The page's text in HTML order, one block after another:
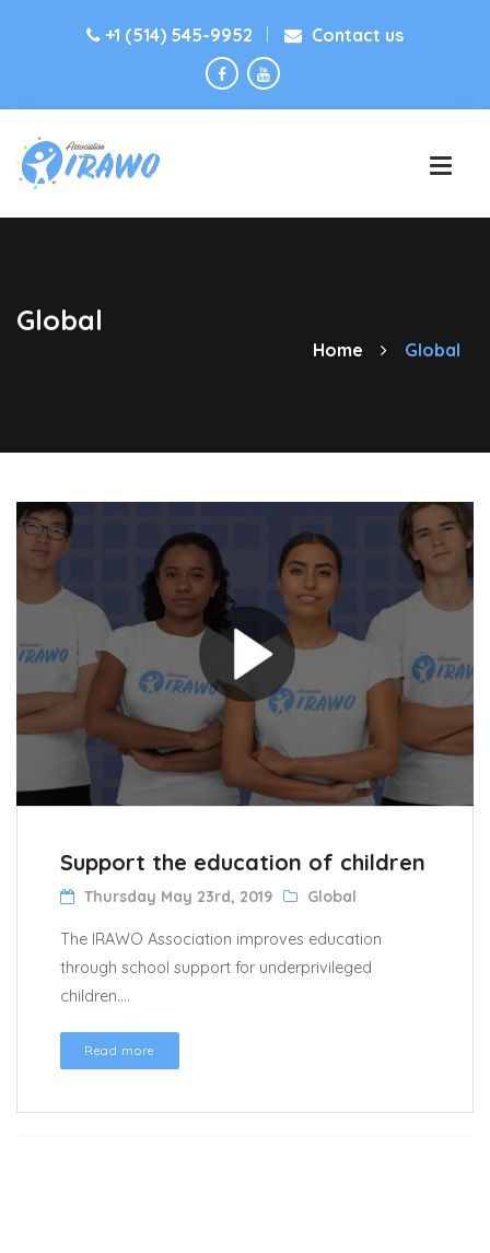
+1 (514) 545-9952 Contact us
Global
Home Global
Support the education of children
Thursday May 23rd, 2019 Global
The IRAWO Association improves education
through school support for underprivileged
children....
Read more